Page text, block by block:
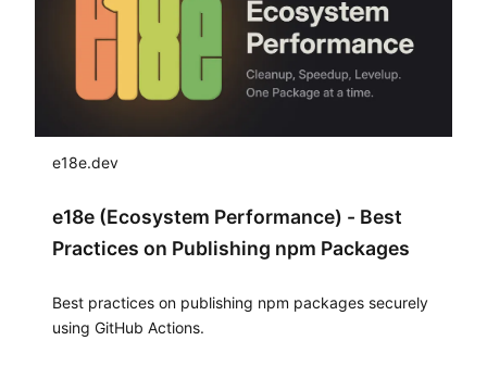
e18e.dev
e18e (Ecosystem Performance) - Best
Practices on Publishing npm Packages
Best practices on publishing npm packages securely
using GitHub Actions.